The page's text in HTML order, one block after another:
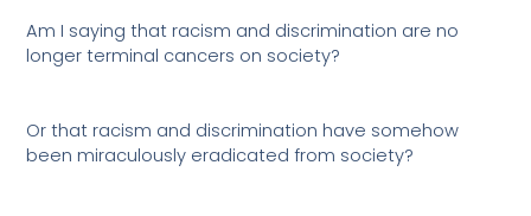
Am I saying that racism and discrimination are no
longer terminal cancers on society?
Or that racism and discrimination have somehow
been miraculously eradicated from society?